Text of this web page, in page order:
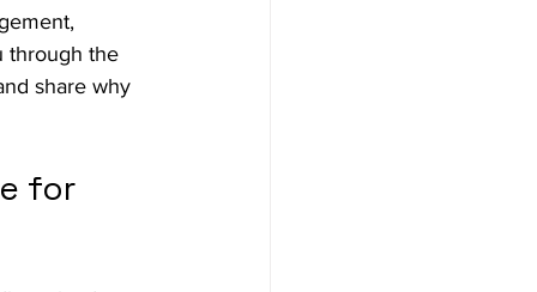
through the
share why
for